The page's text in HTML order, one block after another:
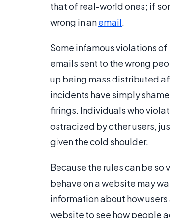
that of real-world ones; if
wrong in anemail.
Some infamous violations
emails sent to the wrong
up being mass distributed
incidents have simply
firings. Individuals who
ostracized by other users,
given the cold shoulder.
Because the rules can be
behave on a website may
information about how
website to see how people